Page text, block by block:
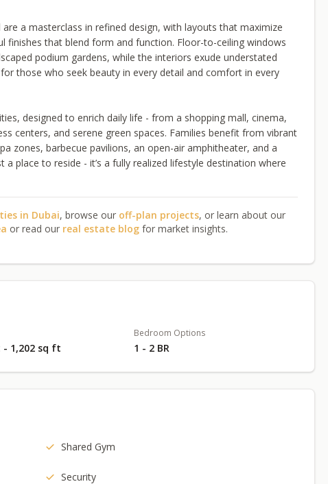
a masterclass in refined design, with layouts that maximize
finishes that blend form and function. Floor-to-ceiling windows
podium gardens, while the interiors exude understated
those who seek beauty in every detail and comfort in every
designed to enrich daily life - from a shopping mall, cinema,
centers, and serene green spaces. Families benefit from vibrant
zones, barbecue pavilions, an open-air amphitheater, and a
a place to reside - it’s a fully realized lifestyle destination where
in Dubai, browse our off-plan projects, or learn about our
or read our real estate blog for market insights.
- 1,202 sq ft
Bedroom Options
1 - 2 BR
Shared Gym
Security